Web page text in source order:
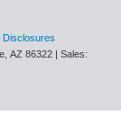
Disclosures
AZ 86322 | Sales: